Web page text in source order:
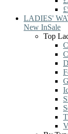
LADIES'
New InSale
Top